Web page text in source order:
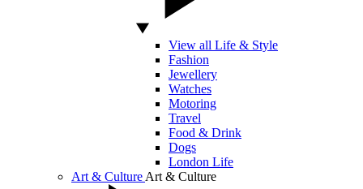
View all Life & Style
Fashion
Jewellery
Watches
Motoring
Travel
Food & Drink
Dogs
London Life
Art & Culture Art & Culture